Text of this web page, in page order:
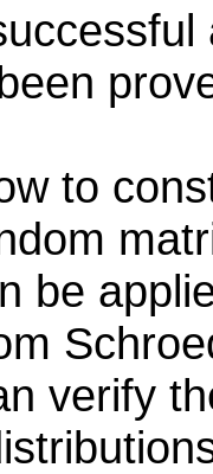
to
be
verify